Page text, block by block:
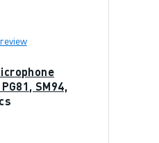
review
SM94,